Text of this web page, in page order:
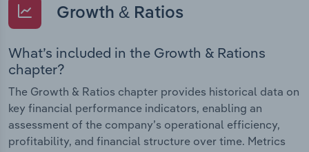
Growth & Ratios
What’s included in the Growth & Rations
chapter?
The Growth & Ratios chapter provides historical data on
key financial performance indicators, enabling an
assessment of the company’s operational efficiency,
profitability, and financial structure over time. Metrics